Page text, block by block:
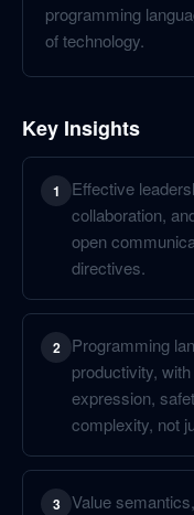
programming
of technology.
Key Insights
1
Effective
collaboration,
open
directives.
2
Programming
productivity,
expression,
complexity, not
3 Value